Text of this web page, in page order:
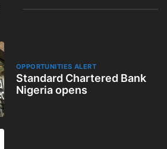
OPPORTUNITIES ALERT
Standard Chartered Bank
Nigeria opens